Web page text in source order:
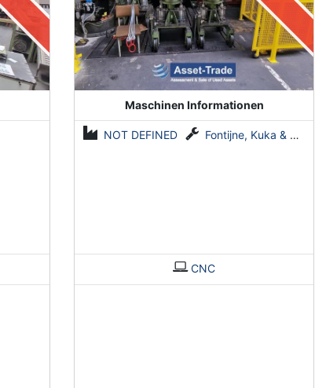
Maschinen Informationen
NOT DEFINED Fontijne, Kuka & Georg
CNC